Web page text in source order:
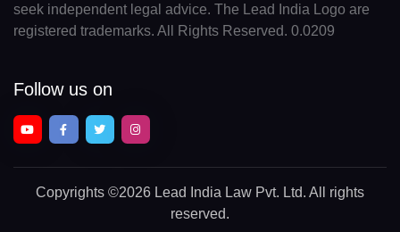
seek independent legal advice. The Lead India Logo are
registered trademarks. All Rights Reserved. 0.0209
Follow us on
Copyrights ©2026 Lead India Law Pvt. Ltd. All rights
reserved.